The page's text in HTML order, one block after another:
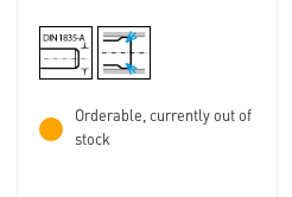
Orderable, currently out of
stock